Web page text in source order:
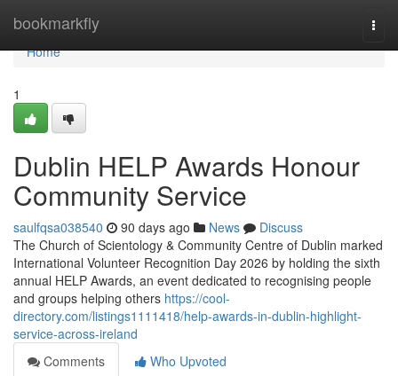
bookmarkfly
Home
Home
1
Dublin HELP Awards Honour
Community Service
saulfqsa038540 90 days ago News
Discuss
The Church of Scientology & Community Centre of Dublin marked
International Volunteer Recognition Day 2026 by holding the sixth
annual HELP Awards, an event dedicated to recognising people
and groups helping others https://cool-
directory.com/listings1111418/help-awards-in-dublin-highlight-
service-across-ireland
Comments
Who Upvoted